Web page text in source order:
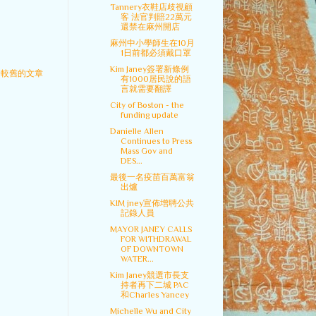
較舊的文章
Tannery衣鞋店歧視顧
客 法官判賠22萬元
還禁在麻州開店
麻州中小學師生在10月
1日前都必須戴口罩
Kim Janey簽署新條例
有1000居民說的語
言就需要翻譯
City of Boston - the
funding update
Danielle Allen
Continues to Press
Mass Gov and
DES...
最後一名疫苗百萬富翁
出爐
KIM jney宣佈增聘公共
記錄人員
MAYOR JANEY CALLS
FOR WITHDRAWAL
OF DOWNTOWN
WATER...
Kim Janey競選市長支
持者再下二城 PAC
和Charles Yancey
Michelle Wu and City